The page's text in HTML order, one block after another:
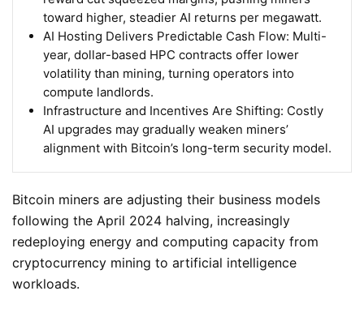
toward higher, steadier AI returns per megawatt.
AI Hosting Delivers Predictable Cash Flow: Multi-
year, dollar-based HPC contracts offer lower
volatility than mining, turning operators into
compute landlords.
Infrastructure and Incentives Are Shifting: Costly
AI upgrades may gradually weaken miners’
alignment with Bitcoin’s long-term security model.
Bitcoin miners are adjusting their business models
following the April 2024 halving, increasingly
redeploying energy and computing capacity from
cryptocurrency mining to artificial intelligence
workloads.